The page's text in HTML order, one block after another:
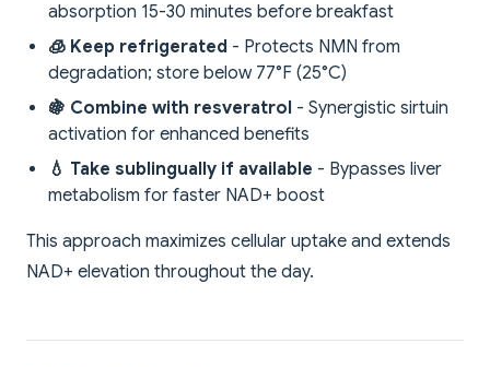
absorption 15-30 minutes before breakfast
🧊 Keep refrigerated - Protects NMN from
degradation; store below 77°F (25°C)
🍇 Combine with resveratrol - Synergistic sirtuin
activation for enhanced benefits
💧 Take sublingually if available - Bypasses liver
metabolism for faster NAD+ boost
This approach maximizes cellular uptake and extends
NAD+ elevation throughout the day.